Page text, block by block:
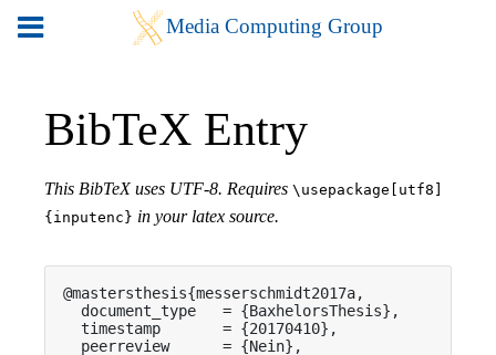
BibTeX Entry
This BibTeX uses UTF-8. Requires \usepackage[utf8]
{inputenc} in your latex source.
@mastersthesis{messerschmidt2017a,
  document_type   = {BaxhelorsThesis},
  timestamp       = {20170410},
  peerreview      = {Nein},